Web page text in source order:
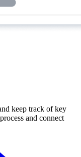
keep track of key
and connect